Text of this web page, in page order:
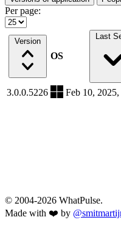
Per page:
Version
OS
Last
3.0.0.5226 Feb 10,
© 2004-2026 WhatPulse.
Made with ❤️ by